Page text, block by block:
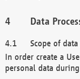
Data
Scope of
In order create a
personal data